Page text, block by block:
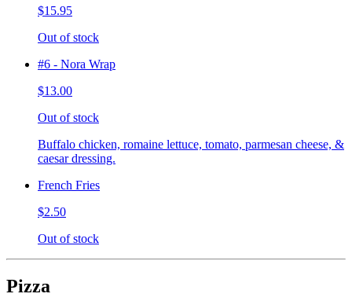
$15.95
Out of stock
#6 - Nora Wrap
$13.00
Out of stock
Buffalo chicken, romaine lettuce, tomato, parmesan cheese, &
caesar dressing.
French Fries
$2.50
Out of stock
Pizza